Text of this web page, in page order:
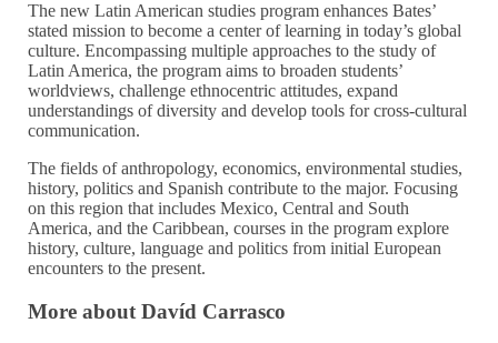
The new Latin American studies program enhances Bates’
stated mission to become a center of learning in today’s global
culture. Encompassing multiple approaches to the study of
Latin America, the program aims to broaden students’
worldviews, challenge ethnocentric attitudes, expand
understandings of diversity and develop tools for cross-cultural
communication.
The fields of anthropology, economics, environmental studies,
history, politics and Spanish contribute to the major. Focusing
on this region that includes Mexico, Central and South
America, and the Caribbean, courses in the program explore
history, culture, language and politics from initial European
encounters to the present.
More about Davíd Carrasco